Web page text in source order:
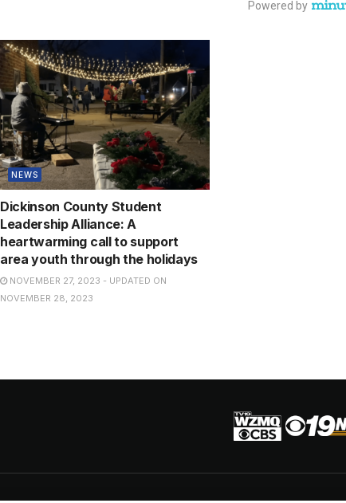
NEWS
Dickinson County Student
Leadership Alliance: A
heartwarming call to support
area youth through the holidays
NOVEMBER 27, 2023 - UPDATED ON
NOVEMBER 28, 2023